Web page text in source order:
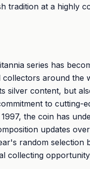
tradition at a highly
series has
collectors around the
silver content, but
to cutting-
the coin has
updates
random selection
collecting